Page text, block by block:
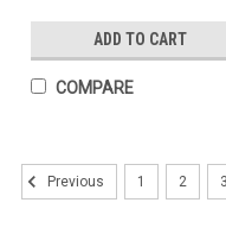
ADD TO CART
COMPARE
Previous 1 2 3